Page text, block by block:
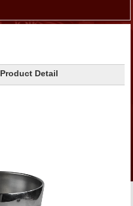
Product Detail